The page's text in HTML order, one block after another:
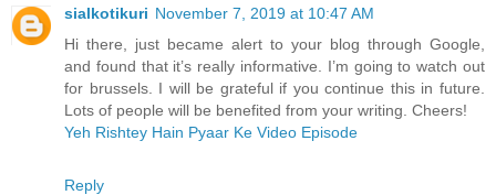
sialkotikuri November 7, 2019 at 10:47 AM
Hi there, just became alert to your blog through Google,
and found that it’s really informative. I’m going to watch out
for brussels. I will be grateful if you continue this in future.
Lots of people will be benefited from your writing. Cheers!
Yeh Rishtey Hain Pyaar Ke Video Episode
Reply